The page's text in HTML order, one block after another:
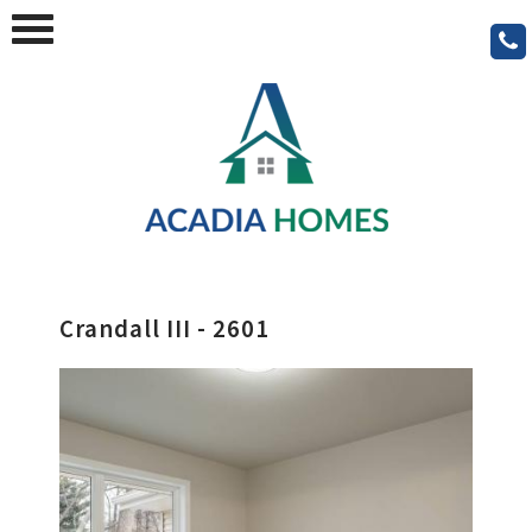
Crandall III - 2601